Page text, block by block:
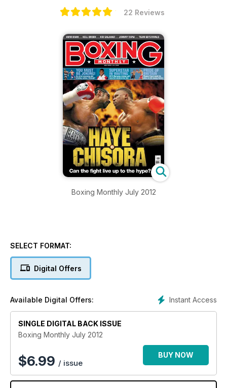
22 Reviews
Boxing Monthly July 2012
SELECT FORMAT:
Digital Offers
Instant Access
Available Digital Offers:
SINGLE DIGITAL BACK ISSUE
Boxing Monthly July 2012
$6.99 / issue
BUY NOW